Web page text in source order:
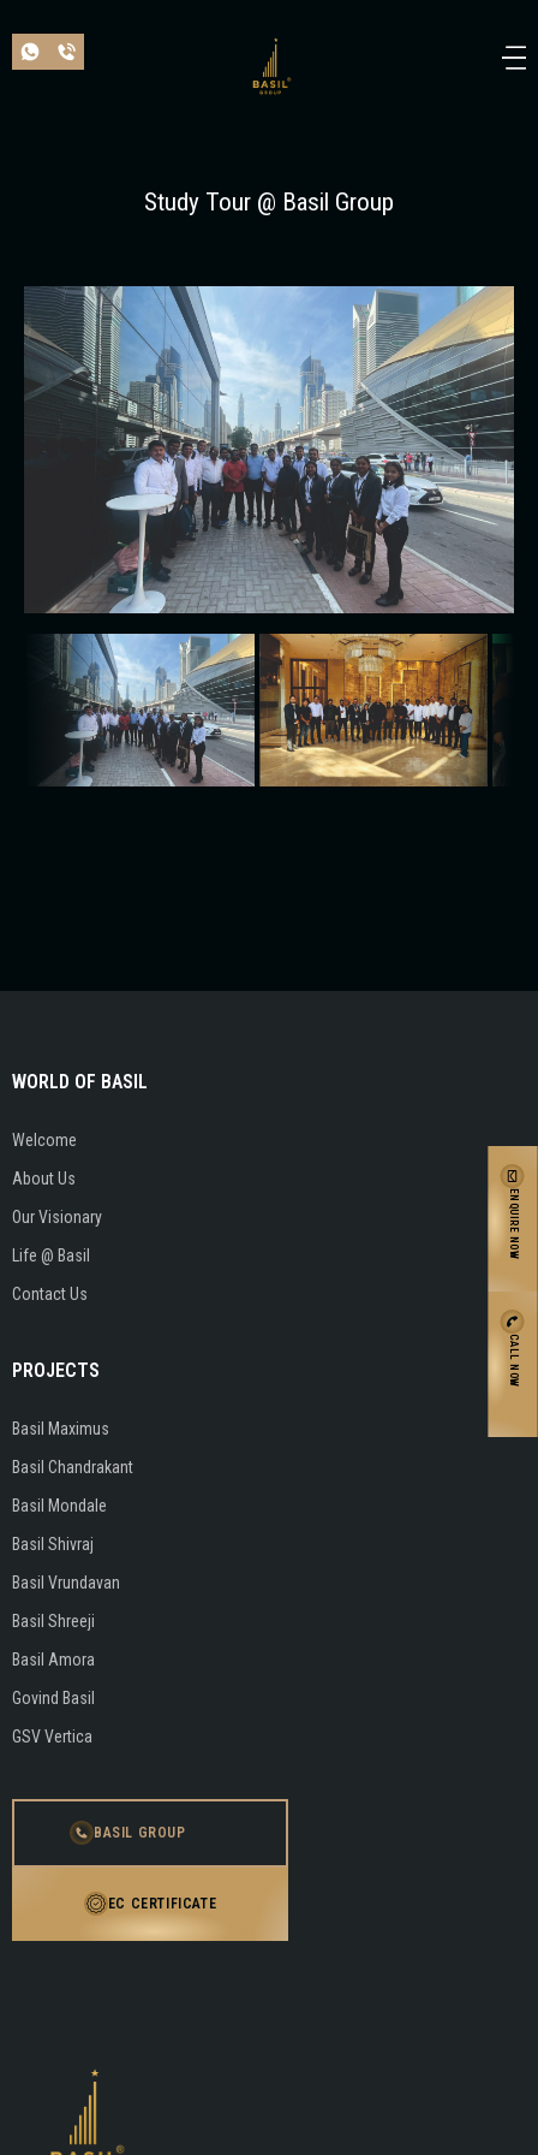
Study Tour @ Basil Group
WORLD OF BASIL
Welcome
About Us
Our Visionary
Life @ Basil
Contact Us
PROJECTS
Basil Maximus
Basil Chandrakant
Basil Mondale
Basil Shivraj
Basil Vrundavan
Basil Shreeji
Basil Amora
Govind Basil
GSV Vertica
BASIL GROUP
EC CERTIFICATE
ENQUIRE NOW
CALL NOW